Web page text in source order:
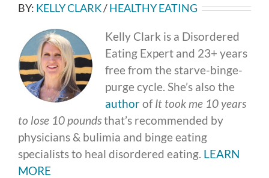
BY: KELLY CLARK/HEALTHY EATING
Kelly Clark is a Disordered
Eating Expert and 23+ years
free from the starve-binge-
purge cycle. She’s also the
authorofIt took me 10 years
to lose 10 poundsthat’s recommended by
physicians & bulimia and binge eating
specialists to heal disordered eating. LEARN
MORE